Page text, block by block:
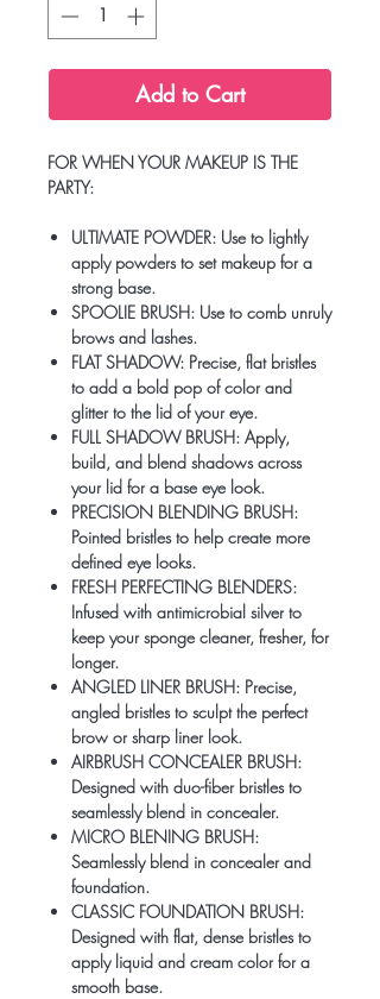
Add to Cart
FOR WHEN YOUR MAKEUP IS THE
PARTY:
ULTIMATE POWDER: Use to lightly
apply powders to set makeup for a
strong base.
SPOOLIE BRUSH: Use to comb unruly
brows and lashes.
FLAT SHADOW: Precise, flat bristles
to add a bold pop of color and
glitter to the lid of your eye.
FULL SHADOW BRUSH: Apply,
build, and blend shadows across
your lid for a base eye look.
PRECISION BLENDING BRUSH:
Pointed bristles to help create more
defined eye looks.
FRESH PERFECTING BLENDERS:
Infused with antimicrobial silver to
keep your sponge cleaner, fresher, for
longer.
ANGLED LINER BRUSH: Precise,
angled bristles to sculpt the perfect
brow or sharp liner look.
AIRBRUSH CONCEALER BRUSH:
Designed with duo-fiber bristles to
seamlessly blend in concealer.
MICRO BLENING BRUSH:
Seamlessly blend in concealer and
foundation.
CLASSIC FOUNDATION BRUSH:
Designed with flat, dense bristles to
apply liquid and cream color for a
smooth base.